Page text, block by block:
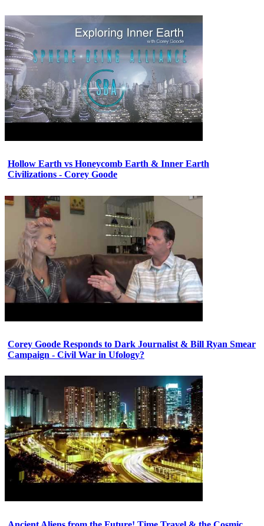
Hollow Earth vs Honeycomb Earth & Inner Earth
Civilizations - Corey Goode
Corey Goode Responds to Dark Journalist & Bill Ryan Smear
Campaign - Civil War in Ufology?